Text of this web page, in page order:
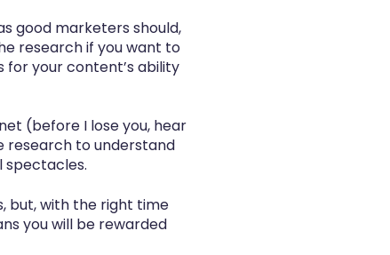
good marketers should,
research if you want to
for your content’s ability
(before I lose you, hear
research to understand
spectacles.
but, with the right time
you will be rewarded